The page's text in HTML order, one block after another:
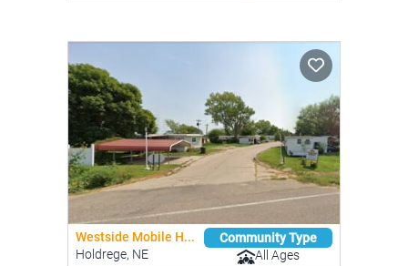
Westside Mobile H...
Holdrege, NE
Community Type
All Ages